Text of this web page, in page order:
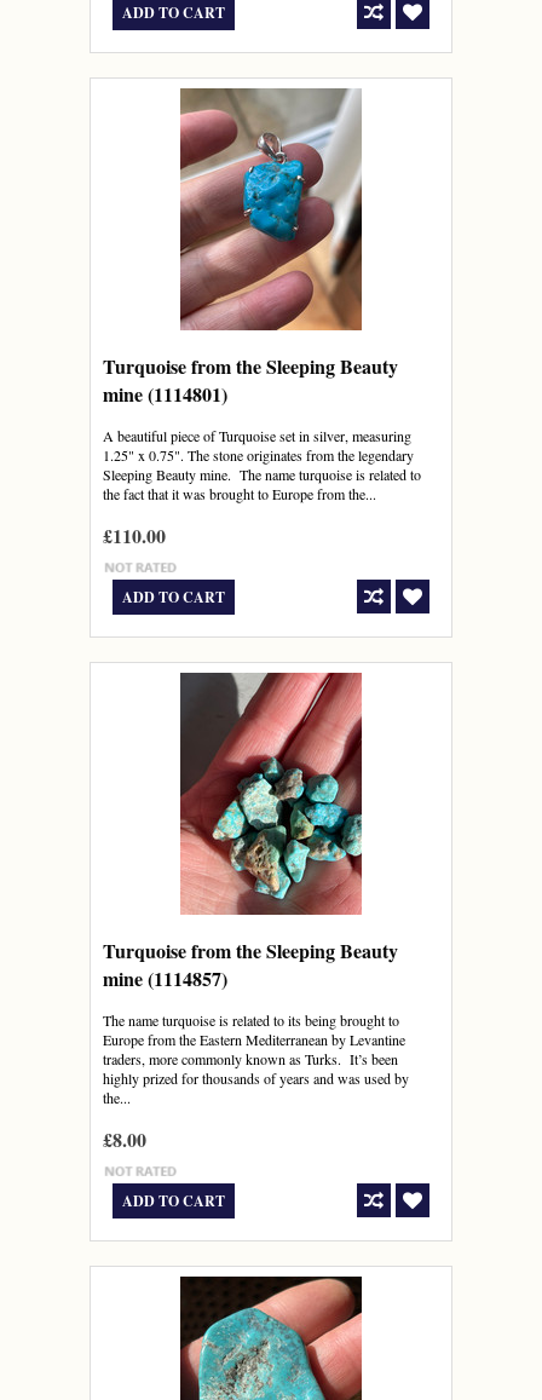
ADD TO CART
Turquoise from the Sleeping Beauty
mine (1114801)
A beautiful piece of Turquoise set in silver, measuring
1.25" x 0.75". The stone originates from the legendary
Sleeping Beauty mine. The name turquoise is related to
the fact that it was brought to Europe from the...
£110.00
ADD TO CART
Turquoise from the Sleeping Beauty
mine (1114857)
The name turquoise is related to its being brought to
Europe from the Eastern Mediterranean by Levantine
traders, more commonly known as Turks. It’s been
highly prized for thousands of years and was used by
the...
£8.00
ADD TO CART